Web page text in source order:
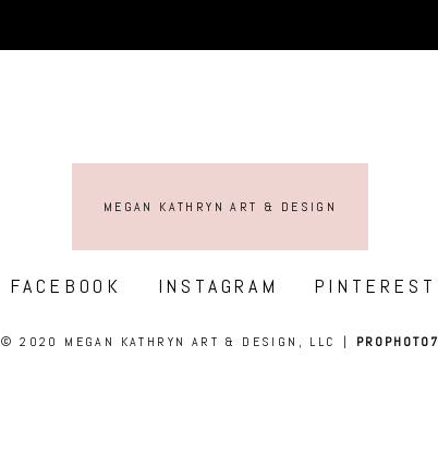
MEGAN KATHRYN ART & DESIGN
FACEBOOK INSTAGRAM PINTEREST
© 2020 MEGAN KATHRYN ART & DESIGN, LLC | PROPHOTO7